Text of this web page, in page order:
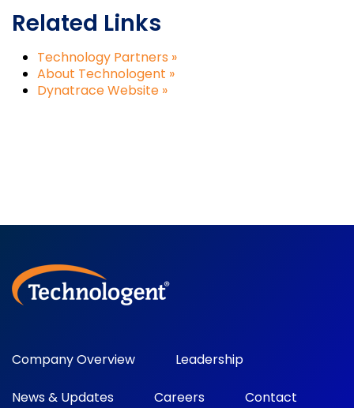
Related Links
Technology Partners »
About Technologent »
Dynatrace Website »
Company Overview Leadership
News & Updates Careers Contact